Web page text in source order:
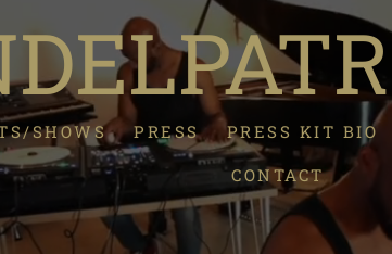
SHOWS PRESS PRESS KIT BIO
CONTACT